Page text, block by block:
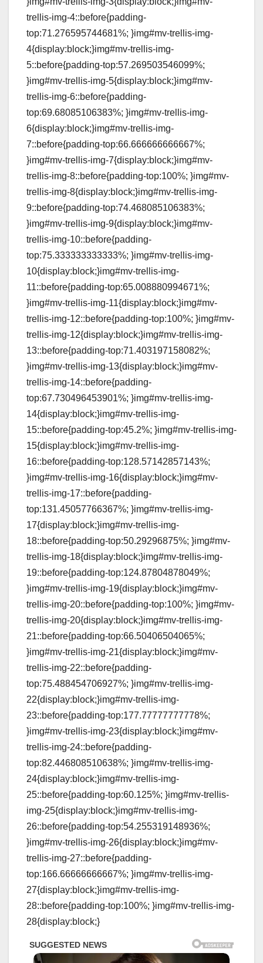
trellis-img-4::before{padding-
top:71.276595744681%; }img#mv-trellis-img-
4{display:block;}img#mv-trellis-img-
5::before{padding-top:57.269503546099%;
}img#mv-trellis-img-5{display:block;}img#mv-
trellis-img-6::before{padding-
top:69.68085106383%; }img#mv-trellis-img-
6{display:block;}img#mv-trellis-img-
7::before{padding-top:66.666666666667%;
}img#mv-trellis-img-7{display:block;}img#mv-
trellis-img-8::before{padding-top:100%; }img#mv-
trellis-img-8{display:block;}img#mv-trellis-img-
9::before{padding-top:74.468085106383%;
}img#mv-trellis-img-9{display:block;}img#mv-
trellis-img-10::before{padding-
top:75.333333333333%; }img#mv-trellis-img-
10{display:block;}img#mv-trellis-img-
11::before{padding-top:65.008880994671%;
}img#mv-trellis-img-11{display:block;}img#mv-
trellis-img-12::before{padding-top:100%; }img#mv-
trellis-img-12{display:block;}img#mv-trellis-img-
13::before{padding-top:71.403197158082%;
}img#mv-trellis-img-13{display:block;}img#mv-
trellis-img-14::before{padding-
top:67.730496453901%; }img#mv-trellis-img-
14{display:block;}img#mv-trellis-img-
15::before{padding-top:45.2%; }img#mv-trellis-img-
15{display:block;}img#mv-trellis-img-
16::before{padding-top:128.57142857143%;
}img#mv-trellis-img-16{display:block;}img#mv-
trellis-img-17::before{padding-
top:131.45057766367%; }img#mv-trellis-img-
17{display:block;}img#mv-trellis-img-
18::before{padding-top:50.29296875%; }img#mv-
trellis-img-18{display:block;}img#mv-trellis-img-
19::before{padding-top:124.87804878049%;
}img#mv-trellis-img-19{display:block;}img#mv-
trellis-img-20::before{padding-top:100%; }img#mv-
trellis-img-20{display:block;}img#mv-trellis-img-
21::before{padding-top:66.50406504065%;
}img#mv-trellis-img-21{display:block;}img#mv-
trellis-img-22::before{padding-
top:75.488454706927%; }img#mv-trellis-img-
22{display:block;}img#mv-trellis-img-
23::before{padding-top:177.77777777778%;
}img#mv-trellis-img-23{display:block;}img#mv-
trellis-img-24::before{padding-
top:82.446808510638%; }img#mv-trellis-img-
24{display:block;}img#mv-trellis-img-
25::before{padding-top:60.125%; }img#mv-trellis-
img-25{display:block;}img#mv-trellis-img-
26::before{padding-top:54.255319148936%;
}img#mv-trellis-img-26{display:block;}img#mv-
trellis-img-27::before{padding-
top:166.66666666667%; }img#mv-trellis-img-
27{display:block;}img#mv-trellis-img-
28::before{padding-top:100%; }img#mv-trellis-img-
28{display:block;}